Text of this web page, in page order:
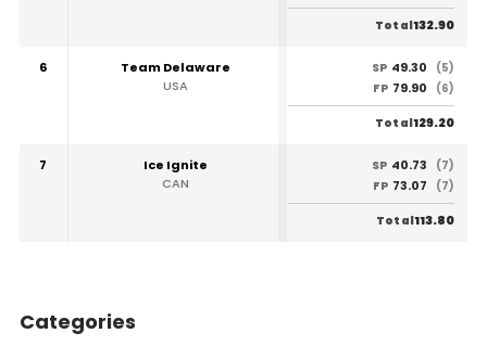
Total132.90
6
Team Delaware
USA
SP 49.30
(5)
FP 79.90 (6)
Total129.20
7
Ice Ignite
CAN
SP 40.73
(7)
FP 73.07 (7)
Total113.80
Categories